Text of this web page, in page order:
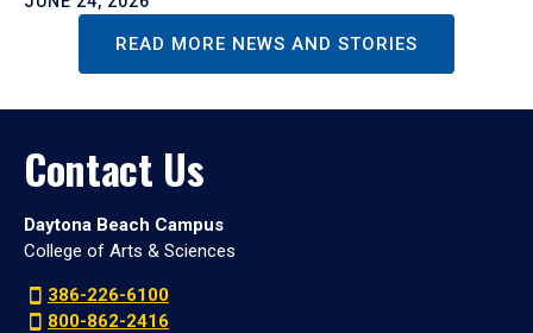
READ MORE NEWS AND STORIES
Contact Us
Daytona Beach Campus
College of Arts & Sciences
386-226-6100
800-862-2416